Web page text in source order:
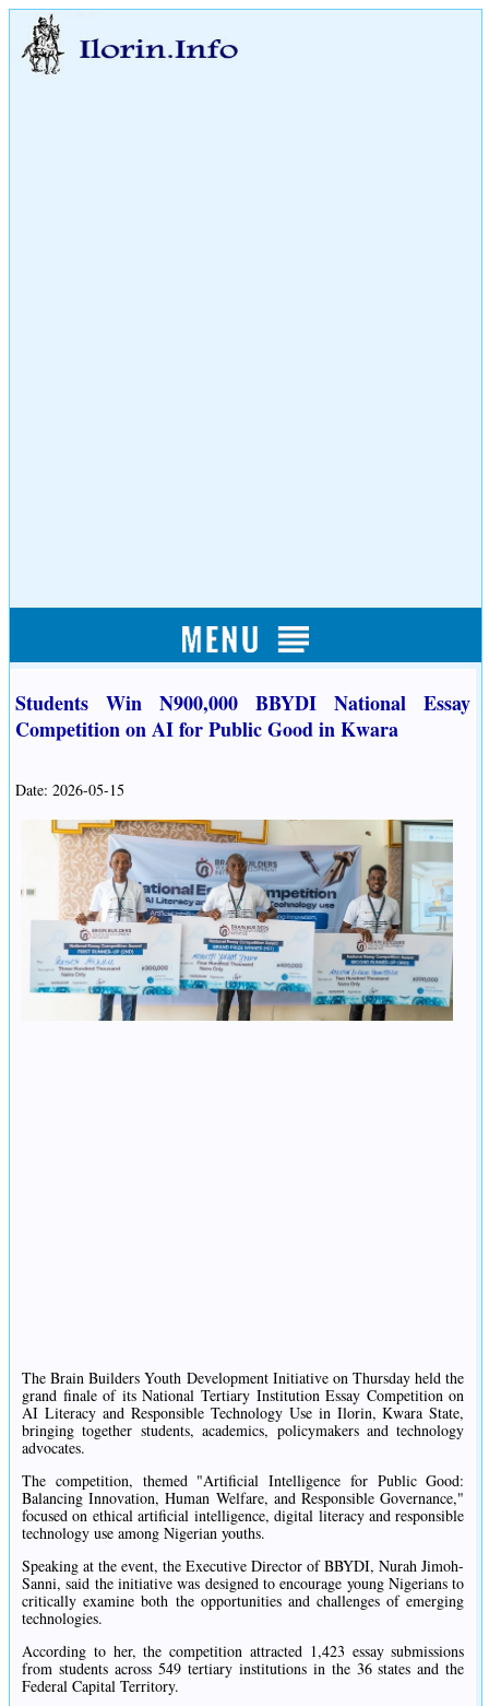
Students Win N900,000 BBYDI National Essay
Competition on AI for Public Good in Kwara
Date: 2026-05-15
The Brain Builders Youth Development Initiative on Thursday held the
grand finale of its National Tertiary Institution Essay Competition on
AI Literacy and Responsible Technology Use in Ilorin, Kwara State,
bringing together students, academics, policymakers and technology
advocates.
The competition, themed "Artificial Intelligence for Public Good:
Balancing Innovation, Human Welfare, and Responsible Governance,"
focused on ethical artificial intelligence, digital literacy and responsible
technology use among Nigerian youths.
Speaking at the event, the Executive Director of BBYDI, Nurah Jimoh-
Sanni, said the initiative was designed to encourage young Nigerians to
critically examine both the opportunities and challenges of emerging
technologies.
According to her, the competition attracted 1,423 essay submissions
from students across 549 tertiary institutions in the 36 states and the
Federal Capital Territory.